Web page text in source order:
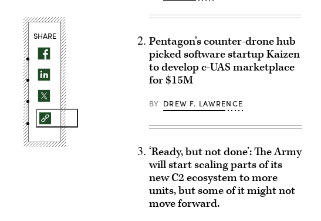
SHARE
Pentagon’s counter-drone hub
picked software startup Kaizen
to develop c-UAS marketplace
for $15M
BY DREW F. LAWRENCE
‘Ready, but not done’: The Army
will start scaling parts of its
new C2 ecosystem to more
units, but some of it might not
move forward.